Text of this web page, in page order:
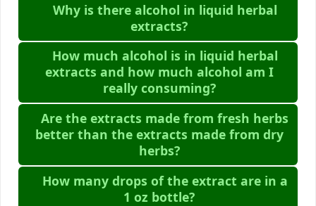
Why is there alcohol in liquid herbal
extracts?
How much alcohol is in liquid herbal
extracts and how much alcohol am I
really consuming?
Are the extracts made from fresh herbs
better than the extracts made from dry
herbs?
How many drops of the extract are in a
1 oz bottle?